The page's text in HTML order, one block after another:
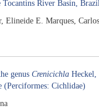
Tocantins River Basin,
Elineide E. Marques,
genus Crenicichla Heckel,
(Perciformes: Cichlidae)